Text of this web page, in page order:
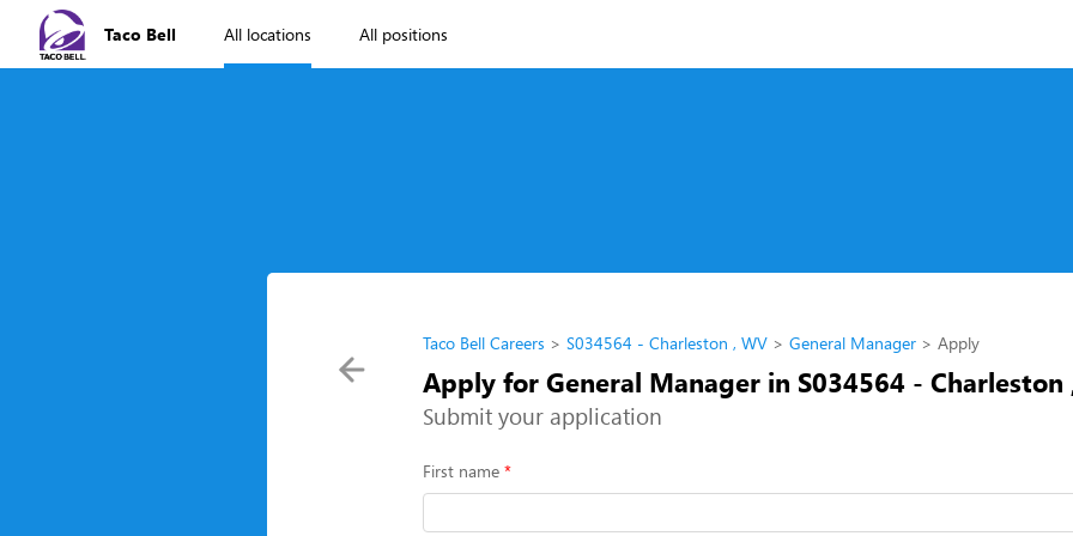
Taco Bell All locations All positions
Taco Bell Careers S034564 - Charleston , WV General Manager Apply
Apply for General Manager in S034564 - Charleston
Submit your application
First name